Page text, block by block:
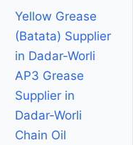
Yellow Grease
(Batata) Supplier
in Dadar-Worli
AP3 Grease
Supplier in
Dadar-Worli
Chain Oil